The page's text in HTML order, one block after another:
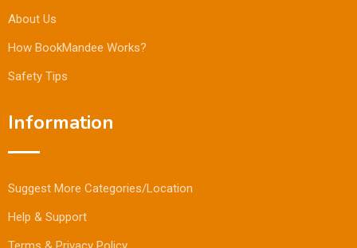
About Us
How BookMandee Works?
Safety Tips
Information
Suggest More Categories/Location
Help & Support